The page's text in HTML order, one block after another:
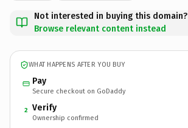
Not interested in buying this domain?
Browse relevant content instead
WHAT HAPPENS AFTER YOU BUY
Pay
Secure checkout on GoDaddy
2 Verify
Ownership confirmed